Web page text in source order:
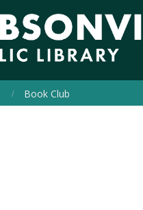
Book Club